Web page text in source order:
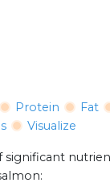
Protein Fat
Visualize
significant